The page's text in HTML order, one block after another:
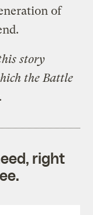
of
story
the Battle
right